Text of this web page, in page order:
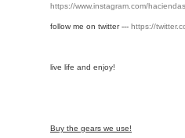
https://www.instagram.com/
follow me on twitter --- https://
live life and enjoy!
Buy the gears we use!